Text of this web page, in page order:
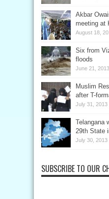
Akbar
meeting at
August 18,
Six from
floods
June 21, 2013
Muslim
after T-
July 31, 2013
Telangana
29th State
July 30, 2013
SUBSCRIBE TO OUR